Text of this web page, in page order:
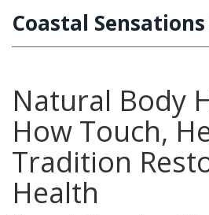
Coastal
Natural Body
How Touch,
Tradition
Health